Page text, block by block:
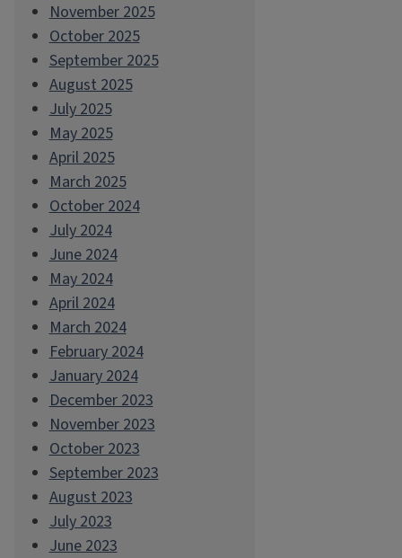
November 2025
October 2025
September 2025
August 2025
July 2025
May 2025
April 2025
March 2025
October 2024
July 2024
June 2024
May 2024
April 2024
March 2024
February 2024
January 2024
December 2023
November 2023
October 2023
September 2023
August 2023
July 2023
June 2023